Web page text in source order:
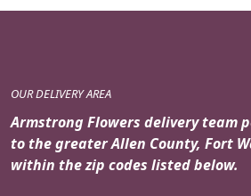
OUR DELIVERY AREA
Armstrong Flowers delivery team
to the greater Allen County, Fort
within the zip codes listed below.